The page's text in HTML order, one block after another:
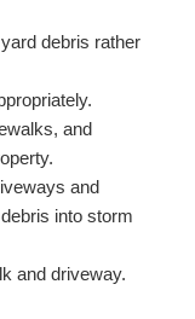
debris rather
and
and
into storm
and driveway.